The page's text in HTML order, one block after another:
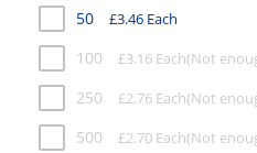
50 £3.46 Each
100 £3.16 Each
250 £2.76 Each
500 £2.70 Each